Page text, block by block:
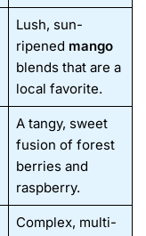
Lush, sun-
ripened mango
blends that are a
local favorite.
A tangy, sweet
fusion of forest
berries and
raspberry.
Complex, multi-